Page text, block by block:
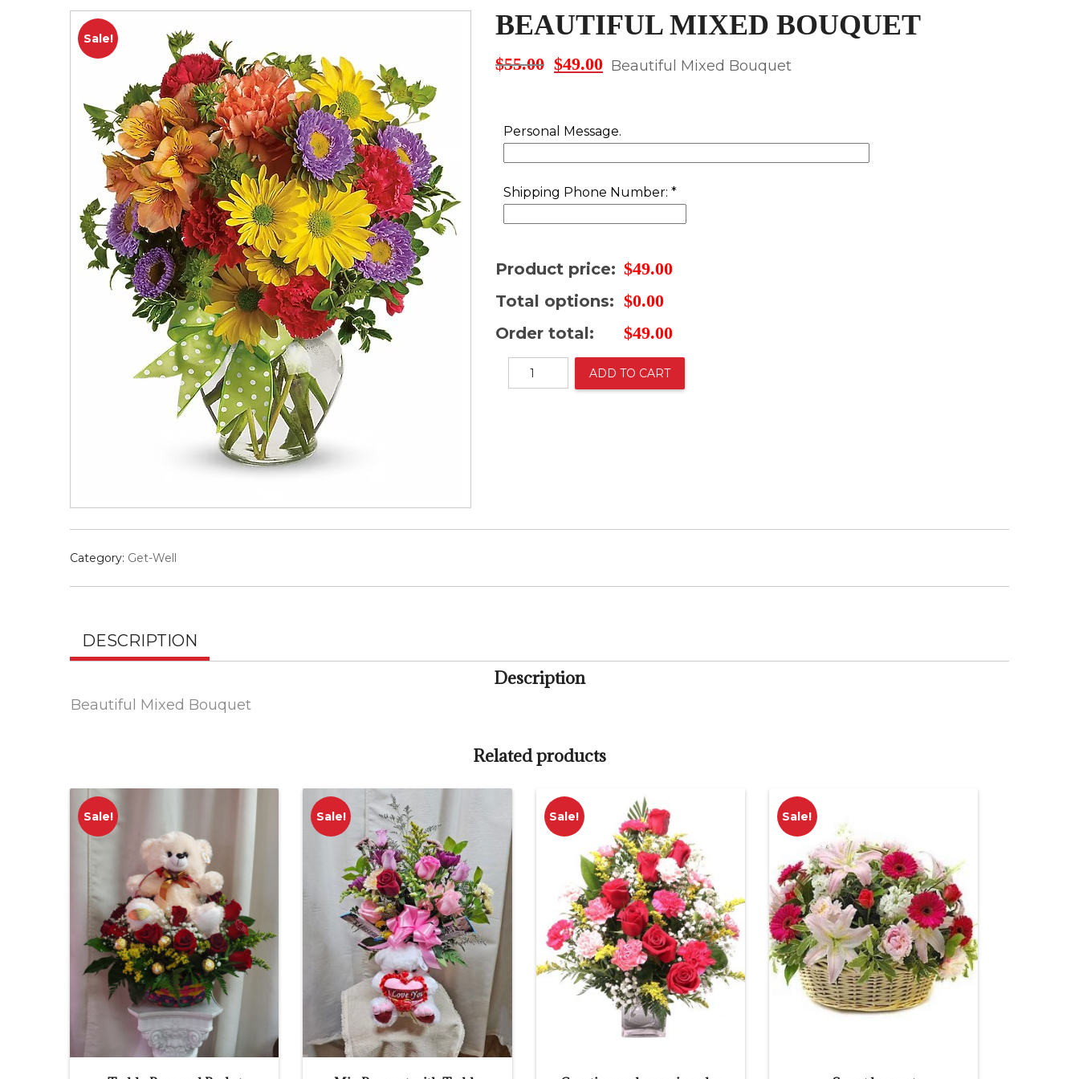
Sale! BEAUTIFUL MIXED BOUQUET
$55.00 Original
$55.00.
$49.00Current
$49.00.
Beautiful Mixed Bouquet
Personal Message.
Shipping Phone Number: *
Product price: $49.00
Total options: $0.00
Order total: $49.00
ADD TO CART
Category: Get-Well
DESCRIPTION
Description
Beautiful Mixed Bouquet
Related products
Sale! Sale! Sale! Sale!